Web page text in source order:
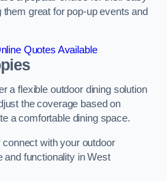
great for pop-up events and
Quotes Available
a flexible outdoor dining solution
the coverage based on
a comfortable dining space.
with your outdoor
and functionality in West